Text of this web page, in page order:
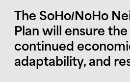
The SoHo/NoHo
Plan will ensure the
continued
adaptability, and